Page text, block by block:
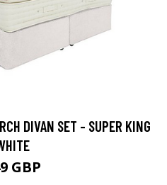
DIVAN SET - SUPER KING
GBP